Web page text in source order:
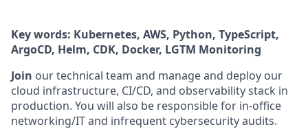
Key words: Kubernetes, AWS, Python, TypeScript,
ArgoCD, Helm, CDK, Docker, LGTM Monitoring
Join our technical team and manage and deploy our
cloud infrastructure, CI/CD, and observability stack in
production. You will also be responsible for in-office
networking/IT and infrequent cybersecurity audits.